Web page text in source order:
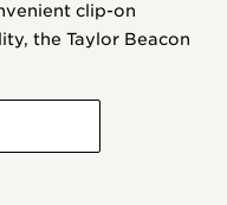
clip-on
the Taylor Beacon